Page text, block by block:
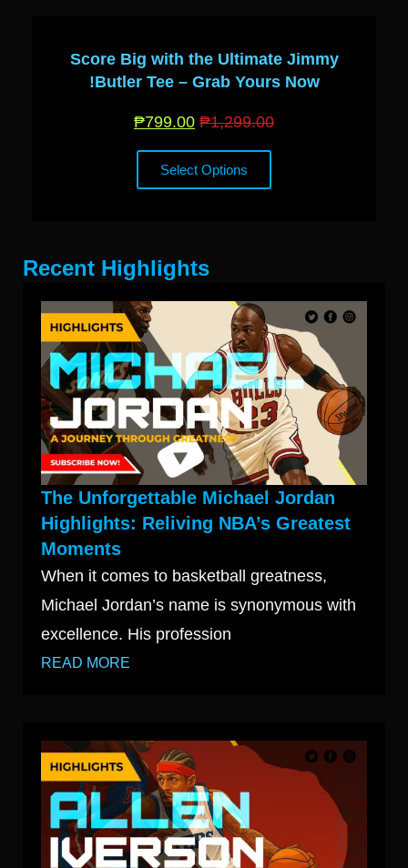
Score Big with the Ultimate Jimmy
Butler Tee – Grab Yours Now!
₱1,299.00
₱799.00
Select Options
Recent Highlights
The Unforgettable Michael Jordan
Highlights: Reliving NBA’s Greatest
Moments
When it comes to basketball greatness,
Michael Jordan’s name is synonymous with
excellence. His profession
READ MORE